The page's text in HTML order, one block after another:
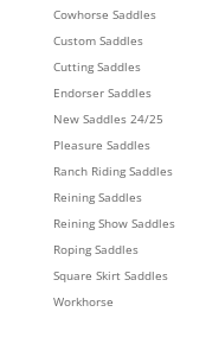
Cowhorse Saddles
Custom Saddles
Cutting Saddles
Endorser Saddles
New Saddles 24/25
Pleasure Saddles
Ranch Riding Saddles
Reining Saddles
Reining Show Saddles
Roping Saddles
Square Skirt Saddles
Workhorse